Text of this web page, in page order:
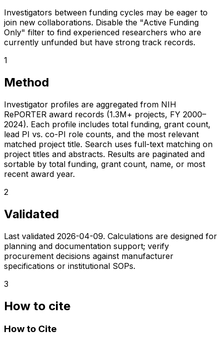
Investigators between funding cycles may be eager to
join new collaborations. Disable the "Active Funding
Only" filter to find experienced researchers who are
currently unfunded but have strong track records.
1
Method
Investigator profiles are aggregated from NIH
RePORTER award records (1.3M+ projects, FY 2000–
2024). Each profile includes total funding, grant count,
lead PI vs. co-PI role counts, and the most relevant
matched project title. Search uses full-text matching on
project titles and abstracts. Results are paginated and
sortable by total funding, grant count, name, or most
recent award year.
2
Validated
Last validated 2026-04-09. Calculations are designed for
planning and documentation support; verify
procurement decisions against manufacturer
specifications or institutional SOPs.
3
How to cite
How to Cite